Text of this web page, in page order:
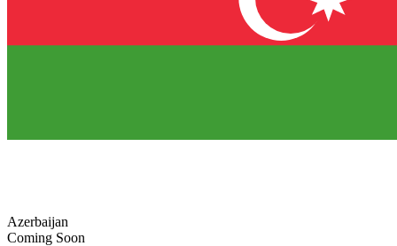
Azerbaijan
Coming Soon